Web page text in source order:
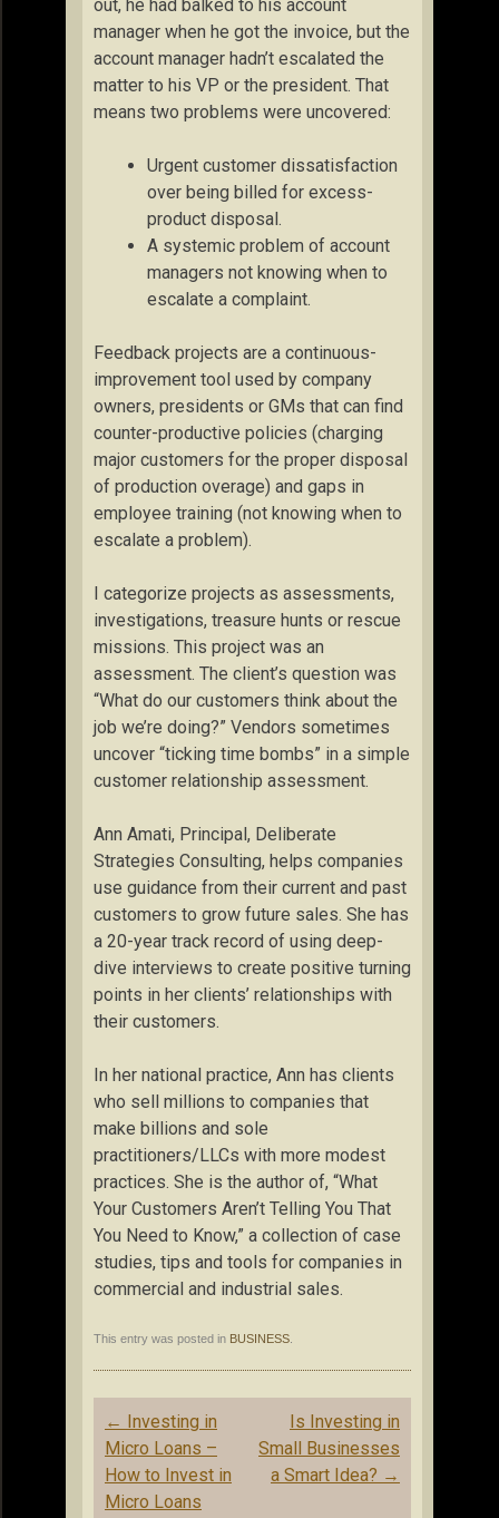
out, he had balked to his account
manager when he got the invoice, but the
account manager hadn’t escalated the
matter to his VP or the president. That
means two problems were uncovered:
Urgent customer dissatisfaction
over being billed for excess-
product disposal.
A systemic problem of account
managers not knowing when to
escalate a complaint.
Feedback projects are a continuous-
improvement tool used by company
owners, presidents or GMs that can find
counter-productive policies (charging
major customers for the proper disposal
of production overage) and gaps in
employee training (not knowing when to
escalate a problem).
I categorize projects as assessments,
investigations, treasure hunts or rescue
missions. This project was an
assessment. The client’s question was
“What do our customers think about the
job we’re doing?” Vendors sometimes
uncover “ticking time bombs” in a simple
customer relationship assessment.
Ann Amati, Principal, Deliberate
Strategies Consulting, helps companies
use guidance from their current and past
customers to grow future sales. She has
a 20-year track record of using deep-
dive interviews to create positive turning
points in her clients’ relationships with
their customers.
In her national practice, Ann has clients
who sell millions to companies that
make billions and sole
practitioners/LLCs with more modest
practices. She is the author of, “What
Your Customers Aren’t Telling You That
You Need to Know,” a collection of case
studies, tips and tools for companies in
commercial and industrial sales.
This entry was posted in BUSINESS
Post
navigation
← Investing in
Micro Loans –
How to Invest in
Micro Loans
Is Investing in
Small Businesses
a Smart Idea? →